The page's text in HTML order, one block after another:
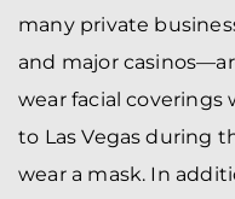
many private
and major
wear facial coverings
to Las Vegas during
wear a mask. In